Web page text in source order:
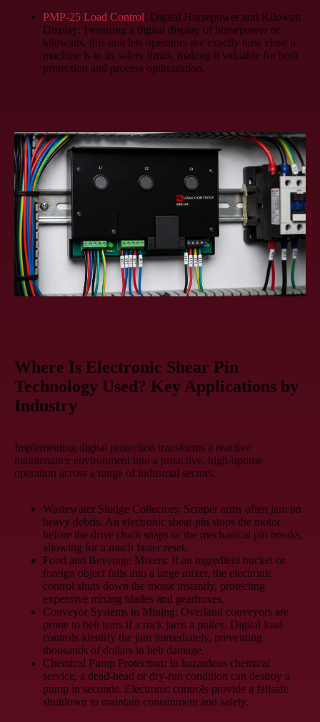
PMP-25 Load Control: Digital Horsepower and Kilowatt
Display: Featuring a digital display of horsepower or
kilowatts, this unit lets operators see exactly how close a
machine is to its safety limits, making it valuable for both
protection and process optimization.
Where Is Electronic Shear Pin
Technology Used? Key Applications by
Industry
Implementing digital protection transforms a reactive
maintenance environment into a proactive, high-uptime
operation across a range of industrial sectors.
Wastewater Sludge Collectors: Scraper arms often jam on
heavy debris. An electronic shear pin stops the motor
before the drive chain snaps or the mechanical pin breaks,
allowing for a much faster reset.
Food and Beverage Mixers: If an ingredient bucket or
foreign object falls into a large mixer, the electronic
control shuts down the motor instantly, protecting
expensive mixing blades and gearboxes.
Conveyor Systems in Mining: Overland conveyors are
prone to belt tears if a rock jams a pulley. Digital load
controls identify the jam immediately, preventing
thousands of dollars in belt damage.
Chemical Pump Protection: In hazardous chemical
service, a dead-head or dry-run condition can destroy a
pump in seconds. Electronic controls provide a failsafe
shutdown to maintain containment and safety.